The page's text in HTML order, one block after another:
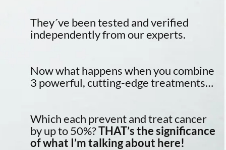
They´ve been tested and verified
independently from our experts.
Now what happens when you combine
3 powerful, cutting-edge treatments…
Which each prevent and treat cancer
by up to 50%?THAT’s the significance
of what I’m talking about here!